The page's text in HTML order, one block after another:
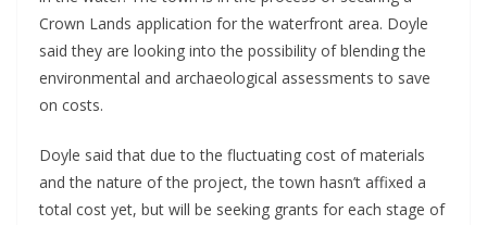
Crown Lands application for the waterfront area. Doyle
said they are looking into the possibility of blending the
environmental and archaeological assessments to save
on costs.
Doyle said that due to the fluctuating cost of materials
and the nature of the project, the town hasn’t affixed a
total cost yet, but will be seeking grants for each stage of